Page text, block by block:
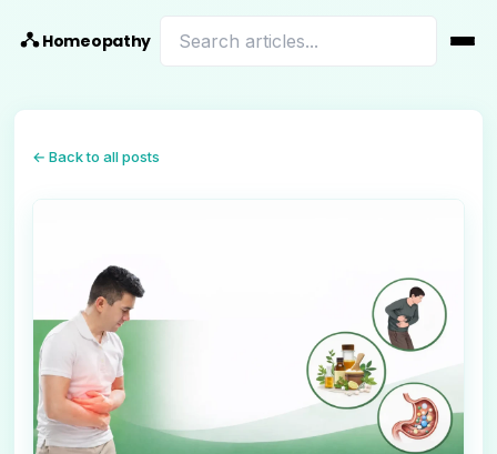
Homeopathy
← Back to all posts